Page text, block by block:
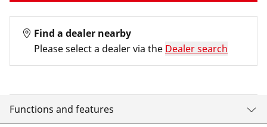
Find a dealer nearby
Please select a dealer via the Dealer search
Functions and features